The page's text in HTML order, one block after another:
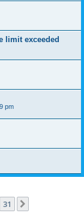
limit exceeded
pm
31